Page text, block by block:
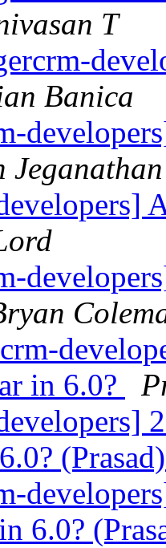
T
Banica
Jeganathan
in 6.0?
6.0?